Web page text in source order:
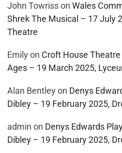
John Towrisson Wales
Shrek The Musical – 17 July
Theatre
Emilyon Croft House Theatre
Ages – 19 March 2025,
Alan Bentleyon Denys
Dibley – 19 February 2025,
admin on Denys Edwards
Dibley – 19 February 2025,